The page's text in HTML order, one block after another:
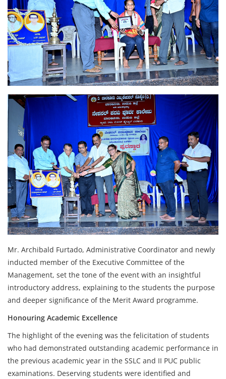
Mr. Archibald Furtado, Administrative Coordinator and newly
inducted member of the Executive Committee of the
Management, set the tone of the event with an insightful
introductory address, explaining to the students the purpose
and deeper significance of the Merit Award programme.
Honouring Academic Excellence
The highlight of the evening was the felicitation of students
who had demonstrated outstanding academic performance in
the previous academic year in the SSLC and II PUC public
examinations. Deserving students were identified and